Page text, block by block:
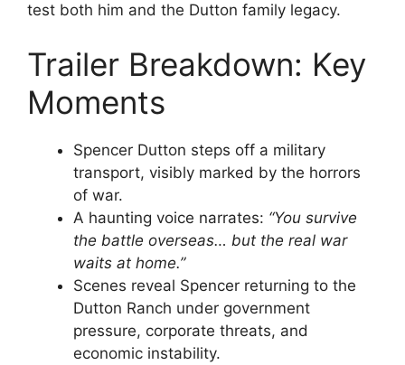
test both him and the Dutton family legacy.
Trailer Breakdown: Key
Moments
Spencer Dutton steps off a military
transport, visibly marked by the horrors
of war.
A haunting voice narrates: “You survive
the battle overseas… but the real war
waits at home.”
Scenes reveal Spencer returning to the
Dutton Ranch under government
pressure, corporate threats, and
economic instability.